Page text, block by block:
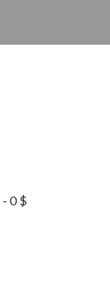
- 0$